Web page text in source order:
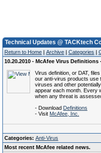
Technical Updates @ TACKtech
Return to Home | Archive | Categories |
10.20.2010 - McAfee Virus Definitions
Virus definition, or DAT,
our anti-virus products use
viruses and other
appear each month. Every
when any threat is
- Download Definitions
- Visit McAfee, Inc.
Categories: Anti-Virus
Most recent McAfee related news.